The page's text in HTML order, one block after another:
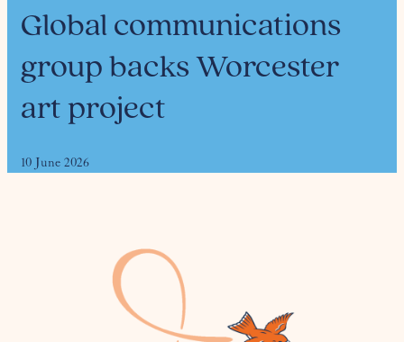
Global communications
group backs Worcester
art project
10 June 2026